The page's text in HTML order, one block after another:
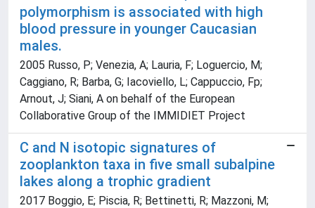
polymorphism is associated with high
blood pressure in younger Caucasian
males.
2005 Russo, P; Venezia, A; Lauria, F; Loguercio, M;
Caggiano, R; Barba, G; Iacoviello, L; Cappuccio, Fp;
Arnout, J; Siani, A on behalf of the European
Collaborative Group of the IMMIDIET Project
C and N isotopic signatures of
zooplankton taxa in five small subalpine
lakes along a trophic gradient
2017 Boggio, E; Piscia, R; Bettinetti, R; Mazzoni, M;